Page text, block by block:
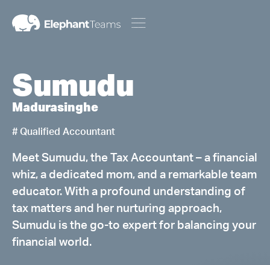
Sumudu
Madurasinghe
# Qualified Accountant
Meet Sumudu, the Tax Accountant – a financial
whiz, a dedicated mom, and a remarkable team
educator. With a profound understanding of
tax matters and her nurturing approach,
Sumudu is the go-to expert for balancing your
financial world.